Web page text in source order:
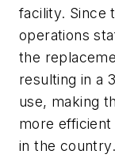
facility. Since
operations
the
resulting in a
use, making
more
in the